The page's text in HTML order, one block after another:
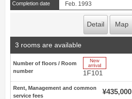
Completion date Feb. 1993
Detail Map
3 rooms are available
Number of floors / Room
number
1F101
Rent, Management and common
service fees
¥435,000